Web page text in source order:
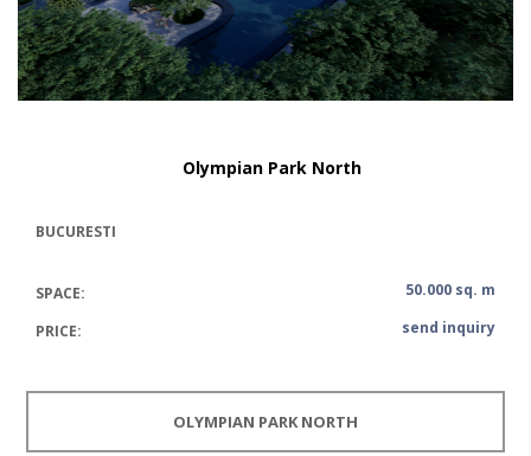
Olympian Park North
BUCURESTI
SPACE: 50.000 sq. m
PRICE: send inquiry
OLYMPIAN PARK NORTH